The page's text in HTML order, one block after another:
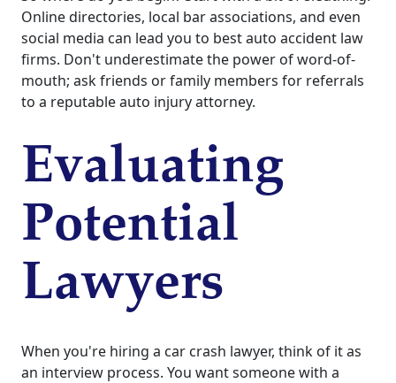
Online directories, local bar associations, and even
social media can lead you to best auto accident law
firms. Don't underestimate the power of word-of-
mouth; ask friends or family members for referrals
to a reputable auto injury attorney.
Evaluating
Potential
Lawyers
When you're hiring a car crash lawyer, think of it as
an interview process. You want someone with a